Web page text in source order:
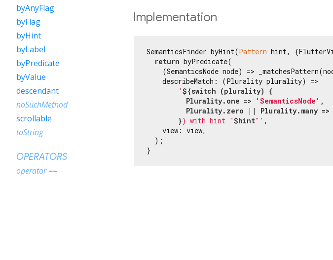
Implementation
SemanticsFinder byHint(Pattern hint,
return byPredicate(
(SemanticsNode node) =>
    describeMatch: (Plurality plurality) =>
' ${switch (plurality) {
          Plurality.one =>
'SemanticsNode' ,
          Plurality.zero || Plurality.many =>
        }
} with hint "$hint"' ,
    view: view,
  );
}
byAnyFlag
byFlag
byHint
byLabel
byPredicate
byValue
descendant
noSuchMethod
scrollable
toString
OPERATORS
operator ==